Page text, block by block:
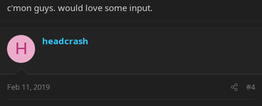
c'mon guys. would love some input.
H headcrash
Feb 11, 2019 #4